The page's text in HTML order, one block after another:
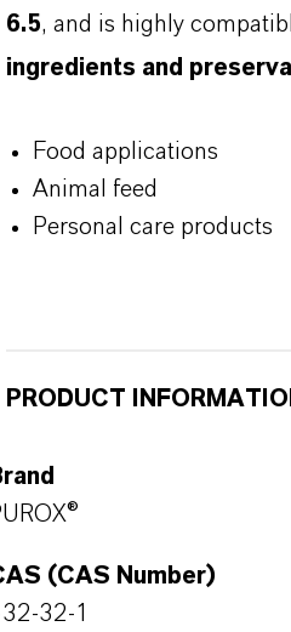
6.5, and is highly
ingredients and
Food applications
Animal feed
Personal care products
PRODUCT
(CAS Number)
32-1